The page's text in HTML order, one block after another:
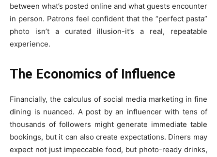
between what’s posted online and what guests encounter
in person. Patrons feel confident that the “perfect pasta”
photo isn’t a curated illusion-it’s a real, repeatable
experience.
The Economics of Influence
Financially, the calculus of social media marketing in fine
dining is nuanced. A post by an influencer with tens of
thousands of followers might generate immediate table
bookings, but it can also create expectations. Diners may
expect not just impeccable food, but photo-ready drinks,